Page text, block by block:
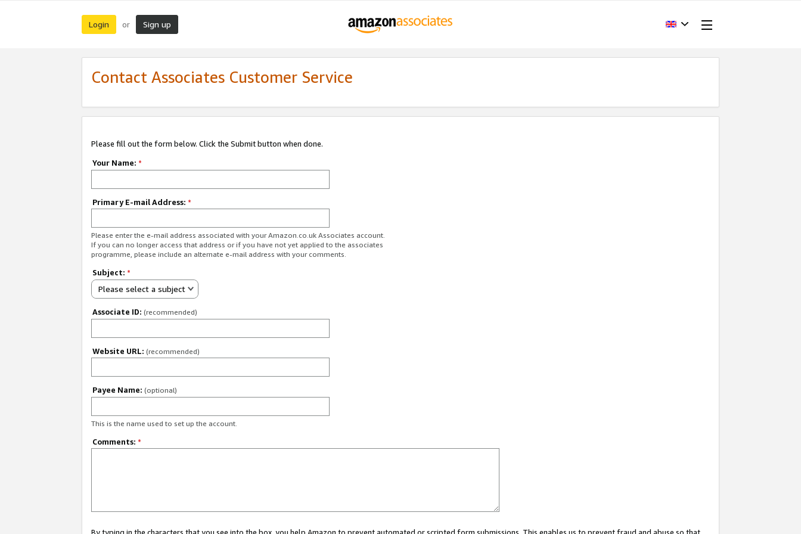
Login or Sign up
Contact Associates Customer Service
Please fill out the form below. Click the Submit button when done.
Your Name: *
Primary E-mail Address: *
Please enter the e-mail address associated with your Amazon.co.uk Associates account.
If you can no longer access that address or if you have not yet applied to the associates
programme, please include an alternate e-mail address with your comments.
Subject: *
Please select a subject
Associate ID: (recommended)
Website URL: (recommended)
Payee Name: (optional)
This is the name used to set up the account.
Comments: *